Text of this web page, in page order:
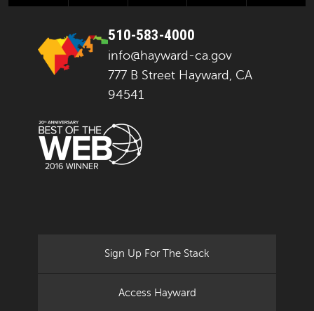
510-583-4000
info@hayward-ca.gov
777 B Street Hayward, CA
94541
Sign Up For The Stack
Access Hayward